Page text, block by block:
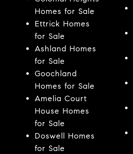
Homes for Sale
Ettrick Homes
for Sale
Ashland Homes
for Sale
Goochland
Homes for Sale
Amelia Court
House Homes
for Sale
Doswell Homes
for Sale